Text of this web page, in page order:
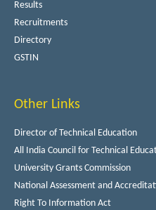
Results
Recruitments
Directory
GSTIN
Other Links
Director of Technical Education
All India Council for Technical
University Grants Commission
National Assessment and
Right To Information Act